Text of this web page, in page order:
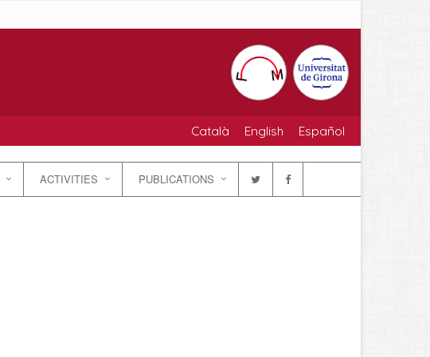
Català English Español
ACTIVITIES PUBLICATIONS